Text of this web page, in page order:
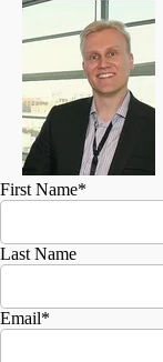
First Name*
Last Name
Email*